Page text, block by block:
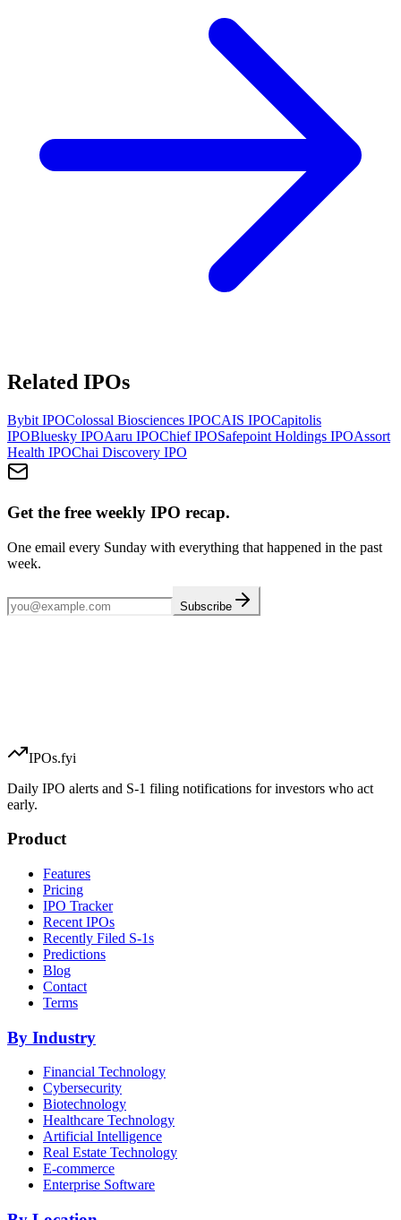
Related IPOs
Bybit IPOColossal Biosciences IPOCAIS IPOCapitolis
IPOBluesky IPOAaru IPOChiefIPOSafepoint Holdings IPOAssort
Health IPOChai Discovery IPO
Get the free weekly IPO recap.
One email every Sunday with everything that happened in the past
week.
Subscribe
IPOs.fyi
Daily IPO alerts and S-1 filing notifications for investors who act
early.
Product
Features
Pricing
IPO Tracker
Recent IPOs
Recently Filed S-1s
Predictions
Blog
Contact
Terms
By Industry
Financial Technology
Cybersecurity
Biotechnology
Healthcare Technology
Artificial Intelligence
Real Estate Technology
E-commerce
Enterprise Software